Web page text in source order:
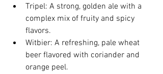
Tripel: A strong, golden ale with a
complex mix of fruity and spicy
flavors.
Witbier: A refreshing, pale wheat
beer flavored with coriander and
orange peel.